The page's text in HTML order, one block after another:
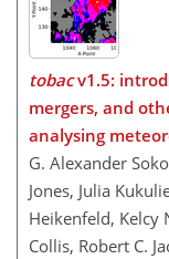
tobacv1.5:
mergers, and
analysing
G. Alexander
Jones, Julia
Heikenfeld, Kelcy
Collis, Robert C.